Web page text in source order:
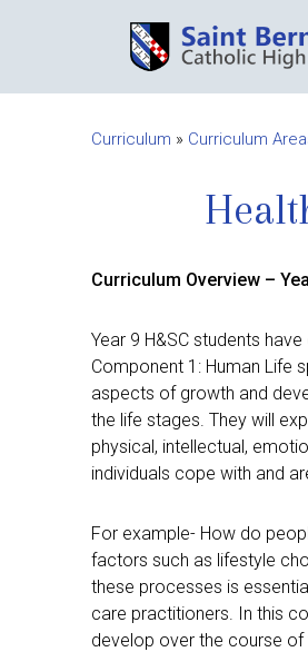
Curriculum » Curriculum
Curriculum Overview –
Year 9 H&SC students
Component 1: Human Life
aspects of growth and
the life stages. They will
physical, intellectual,
individuals cope with and
For example- How do
factors such as lifestyle
these processes is
care practitioners. In this
develop over the course of